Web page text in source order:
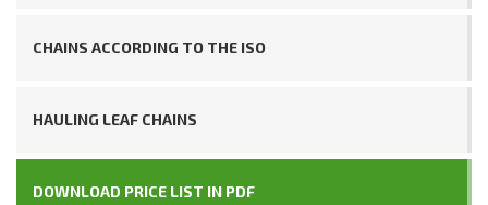
CHAINS ACCORDING TO THE ISO
HAULING LEAF CHAINS
DOWNLOAD PRICE LIST IN PDF